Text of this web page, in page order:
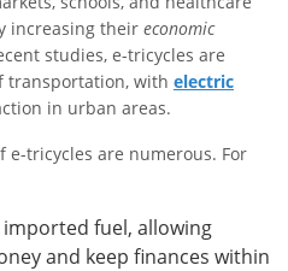
increasing their economic
studies, e-tricycles are
transportation, with electric
in urban areas.
e-tricycles are numerous. For
fuel, allowing
and keep finances within